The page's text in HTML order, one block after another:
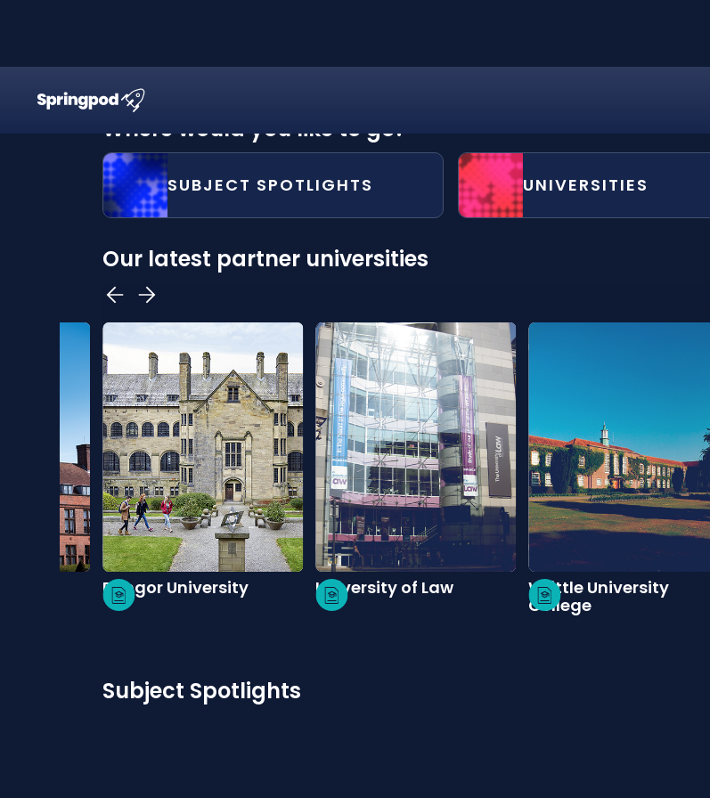
Where would you like to go?
SUBJECT SPOTLIGHTS UNIVERSITIES
Our latest partner universities
Bangor University University of Law
Writtle University
College
Subject Spotlights